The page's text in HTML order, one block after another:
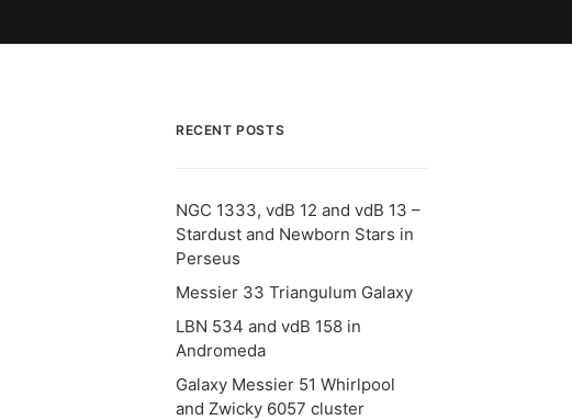
RECENT POSTS
NGC 1333, vdB 12 and vdB 13 –
Stardust and Newborn Stars in
Perseus
Messier 33 Triangulum Galaxy
LBN 534 and vdB 158 in
Andromeda
Galaxy Messier 51 Whirlpool
and Zwicky 6057 cluster